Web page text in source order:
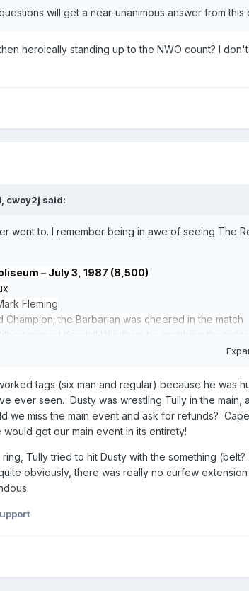
will get a near-unanimous answer from
heroically standing up to the NWO count? I
cwoy2j said:
went to. I remember being in awe of seeing The
– July 3, 1987 (8,500)
Fleming
the Barbarian was cheered in the match
pinned Kendall Windham by grabbing the
& Buddy Roberts defeated Ivan Koloff, Manny
Bubba via count-out in a Louisville Streetfight
Ricky Morton & Robert Gibson defeated NWA US
30-second mark; fall #2: Eaton & Lane won
pinned Arn Anderson
NWA World Champion Ric Flair & Lex Luger via
TV Champion Tully Blanchard in a non-title I Quit
tags (six man and regular) because he was
ever seen. Dusty was wrestling Tully in the
we miss the main event and ask for refunds?
would get our main event in its entirety!
Tully tried to hit Dusty with the something
obviously, there was really no curfew